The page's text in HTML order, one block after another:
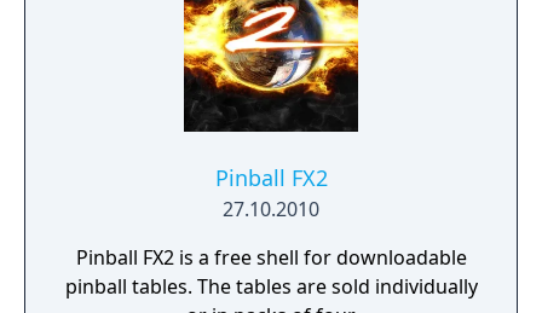
Pinball FX2
27.10.2010
Pinball FX2 is a free shell for downloadable
pinball tables. The tables are sold individually